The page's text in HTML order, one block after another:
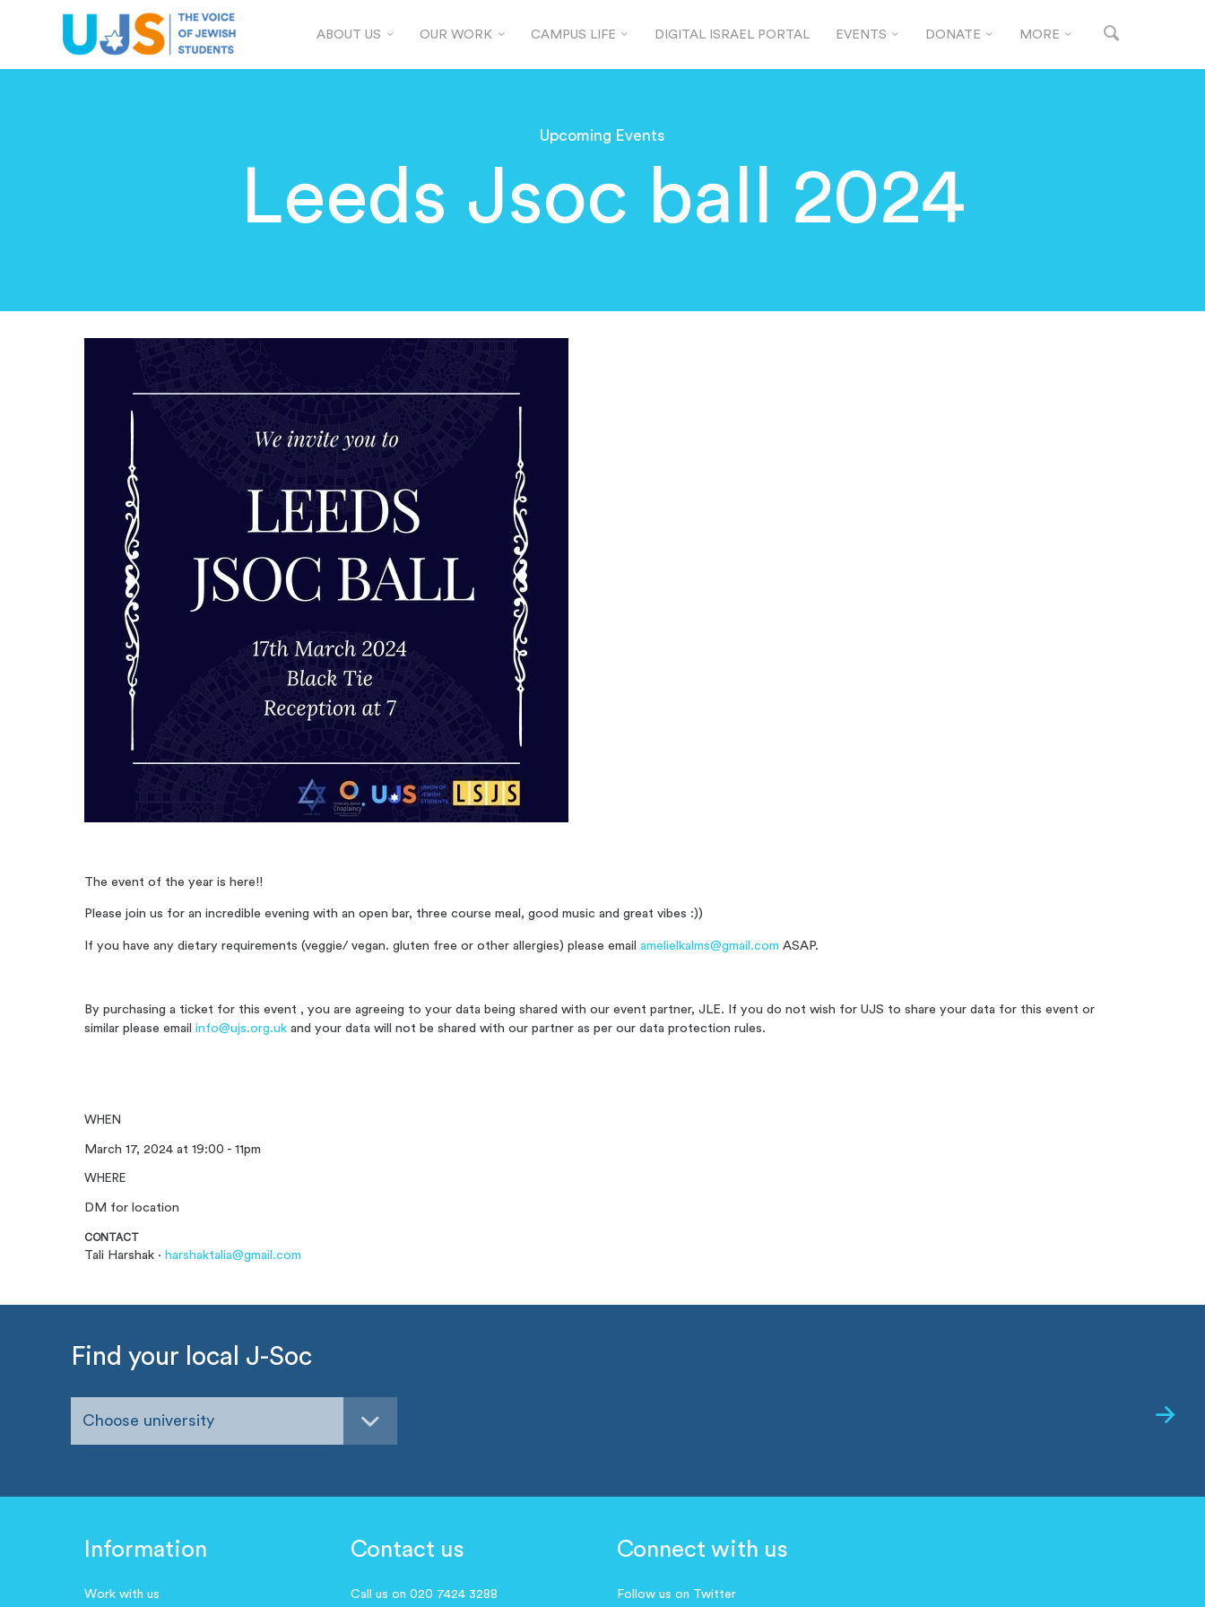
ABOUT US OUR WORK CAMPUS LIFE DIGITAL ISRAEL PORTAL EVENTS DONATE MORE
Upcoming Events
Leeds Jsoc ball 2024
The event of the year is here!!
Please join us for an incredible evening with an open bar, three course meal, good music and great vibes :))
If you have any dietary requirements (veggie/ vegan. gluten free or other allergies) please emailamelielkalms@gmail.com ASAP.
By purchasing a ticket for this event , you are agreeing to your data being shared with our event partner, JLE. If you do not wish for UJS to share your data for this event or
similar please emailinfo@ujs.org.uk and your data will not be shared with our partner as per our data protection rules.
WHEN
March 17, 2024 at 19:00 - 11pm
WHERE
DM for location
CONTACT
Tali Harshak · harshaktalia@gmail.com
Find your local J-Soc
Choose university
Information
Work with us
Contact us
Call us on 020 7424 3288
Connect with us
Follow us on Twitter